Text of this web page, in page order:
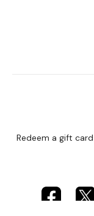
Redeem a gift card